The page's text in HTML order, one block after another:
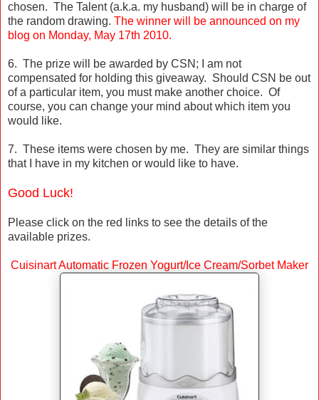
chosen. The Talent (a.k.a. my husband) will be in charge of
the random drawing. The winner will be announced on my
blog on Monday, May 17th 2010.
6. The prize will be awarded by CSN; I am not
compensated for holding this giveaway. Should CSN be out
of a particular item, you must make another choice. Of
course, you can change your mind about which item you
would like.
7. These items were chosen by me. They are similar things
that I have in my kitchen or would like to have.
Good Luck!
Please click on the red links to see the details of the
available prizes.
Cuisinart Automatic Frozen Yogurt/Ice Cream/Sorbet Maker